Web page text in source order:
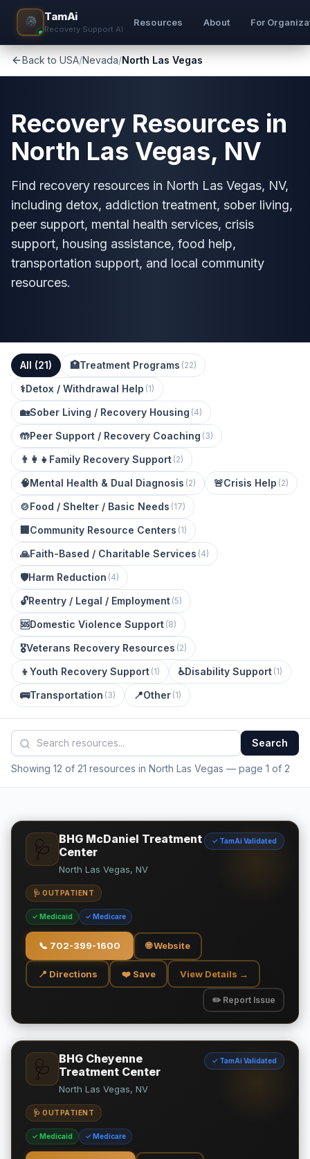
TamAi
Recovery Support AI
Resources About For
Back to USA/Nevada/North Las Vegas
Recovery Resources in
North Las Vegas, NV
Find recovery resources in North Las Vegas, NV,
including detox, addiction treatment, sober living,
peer support, mental health services, crisis
support, housing assistance, food help,
transportation support, and local community
resources.
All (21) 🏥Treatment Programs (22)
⚕️Detox / Withdrawal Help (1)
🏡Sober Living / Recovery Housing (4)
🤲Peer Support / Recovery Coaching (3)
👨‍👩‍👧 Family Recovery Support (2)
🧠Mental Health & Dual Diagnosis (2) 🚨Crisis Help (2)
🍲Food / Shelter / Basic Needs (17)
Community Resource Centers (1)
🙏Faith-Based / Charitable Services (4)
🛡️Harm Reduction (4)
🔓Reentry / Legal / Employment (5)
🆘Domestic Violence Support (8)
🎖️Veterans Recovery Resources (2)
👦Youth Recovery Support (1) ♿Disability Support (1)
🚌Transportation (3) 📍Other (1)
Search
Showing 12 of 21 resources in North Las Vegas — page 1 of 2
🩺
BHG McDaniel Treatment
Center
✓ TamAi Validated
North Las Vegas, NV
🩺 OUTPATIENT
✓ Medicaid ✓ Medicare
📞 702-399-1600 🌐 Website
📍 Directions ❤️ Save View Details →
✏️ Report Issue
🩺
BHG Cheyenne
Treatment Center
✓ TamAi Validated
North Las Vegas, NV
🩺 OUTPATIENT
✓ Medicaid ✓ Medicare